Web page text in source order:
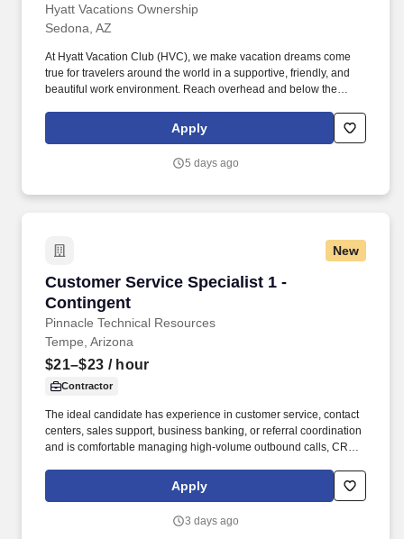
Hyatt Vacations Ownership
Sedona, AZ
At Hyatt Vacation Club (HVC), we make vacation dreams come
true for travelers around the world in a supportive, friendly, and
beautiful work environment. Reach overhead and below the
able to stand, sit, or walk for an extended period of time.
Apply
5 days ago
New
Customer Service Specialist 1 -
Contingent
Pinnacle Technical Resources
Customer Service Specialist 1 - Contingent
Tempe, Arizona
$21–$23 / hour
Contractor
The ideal candidate has experience in customer service, contact
centers, sales support, business banking, or referral coordination
and is comfortable managing high-volume outbound calls, CRM
specific compensation for this position will be determined by
several factors, including the scope, complexity, and location of
education, training, credentials, and experience of the candidate;
Apply
3 days ago